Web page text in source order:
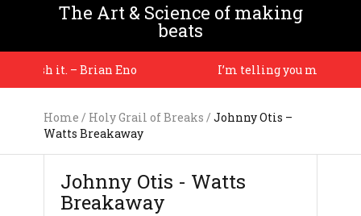
The Art & Science of making
beats
finish it. – Brian Eno I’m telling you man, you
Home / Holy Grail of Breaks / Johnny Otis –
Watts Breakaway
Johnny Otis - Watts
Breakaway